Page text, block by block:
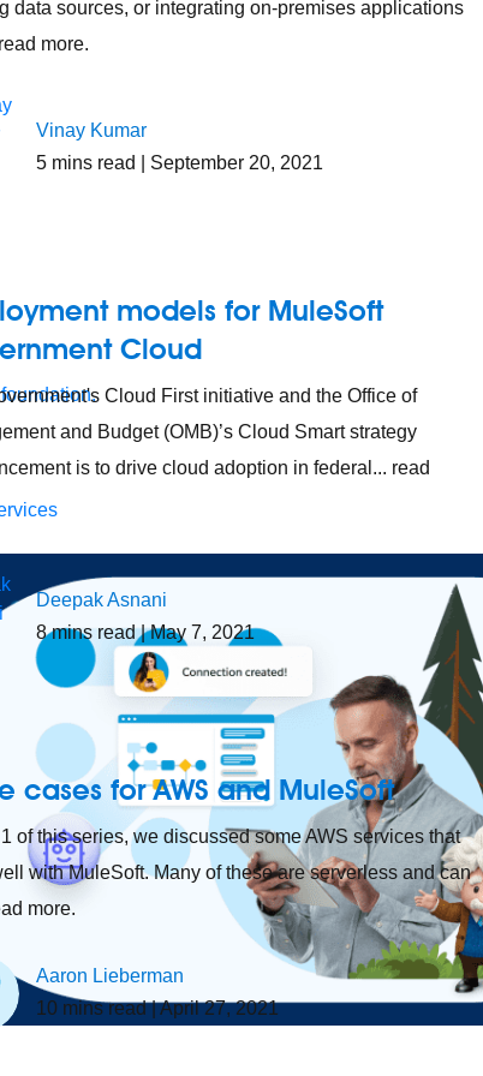
data sources, or integrating on-premises applications
more.
Vinay Kumar
5 mins read | September 20, 2021
models for MuleSoft
Cloud
Cloud First initiative and the Office of
and Budget (OMB)’s Cloud Smart strategy
is to drive cloud adoption in federal... read
Deepak Asnani
8 mins read| May 7, 2021
cases for AWS and MuleSoft
1 of this series, we discussed some AWS services that
with MuleSoft. Many of these are serverless and can
more.
Aaron Lieberman
10 mins read| April 27, 2021